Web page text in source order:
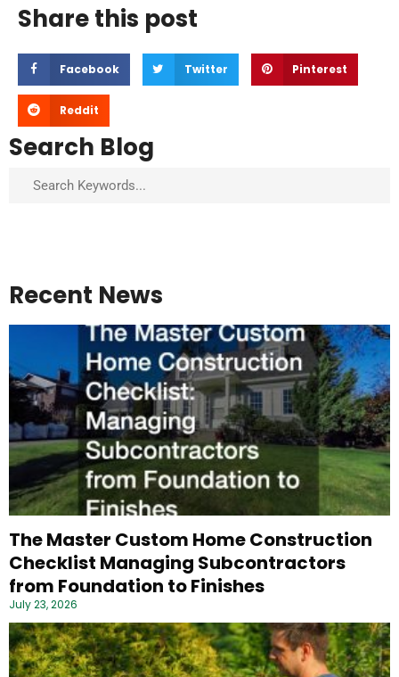
Share this post
Facebook Twitter Pinterest
Reddit
Search Blog
Search
Recent News
The Master Custom Home Construction
Checklist Managing Subcontractors
from Foundation to Finishes
July 23, 2026